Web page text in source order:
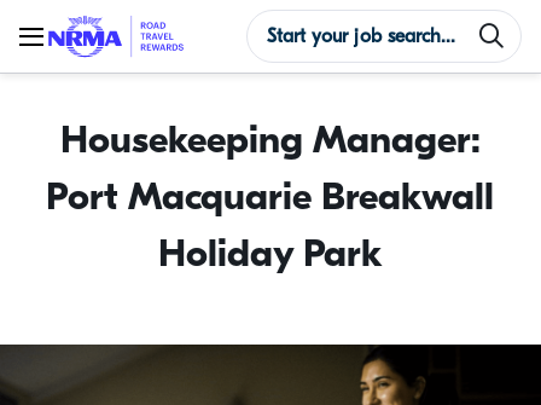
Housekeeping Manager:
Port Macquarie Breakwall
Holiday Park